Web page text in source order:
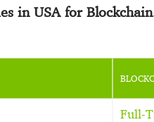
in USA for Blockchain
Full-